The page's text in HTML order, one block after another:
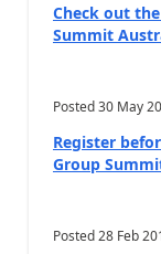
Check out the
Summit
Posted30 May
Register
Group
Posted28 Feb